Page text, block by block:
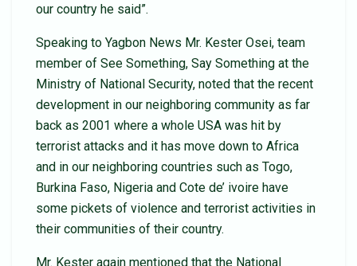
our country he said”.
Speaking to Yagbon News Mr. Kester Osei, team
member of See Something, Say Something at the
Ministry of National Security, noted that the recent
development in our neighboring community as far
back as 2001 where a whole USA was hit by
terrorist attacks and it has move down to Africa
and in our neighboring countries such as Togo,
Burkina Faso, Nigeria and Cote de’ ivoire have
some pickets of violence and terrorist activities in
their communities of their country.
Mr. Kester again mentioned that the National